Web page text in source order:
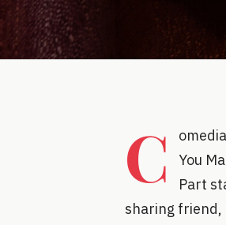
C
You
Part
sharing friend,